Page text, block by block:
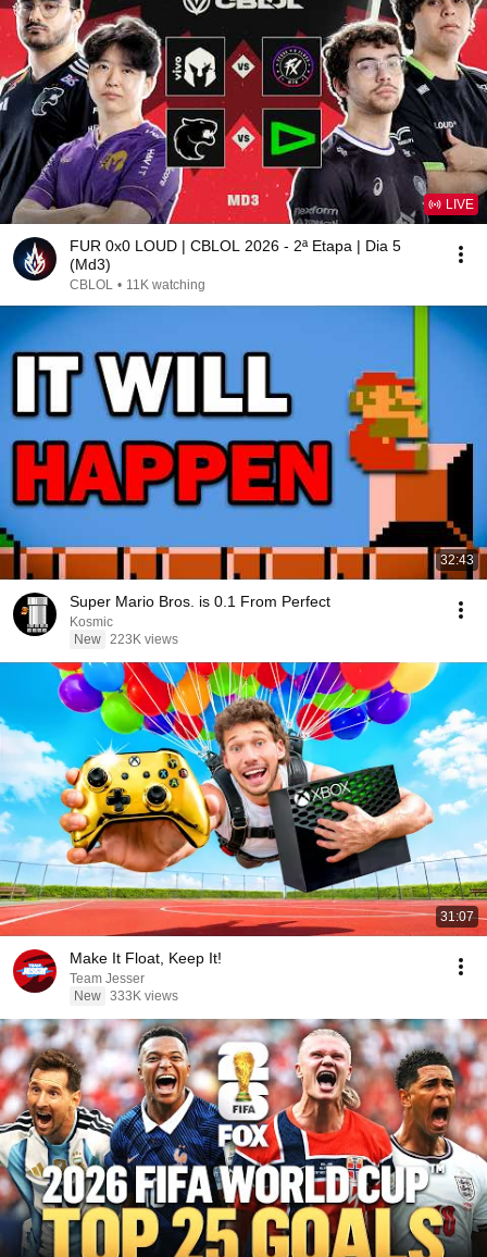
LIVE
FUR 0x0 LOUD | CBLOL 2026 - 2ª Etapa | Dia 5
(Md3)
CBLOL • 11K watching
32:43
Super Mario Bros. is 0.1 From Perfect
Kosmic
New 223K views
31:07
Make It Float, Keep It!
Team Jesser
New 333K views